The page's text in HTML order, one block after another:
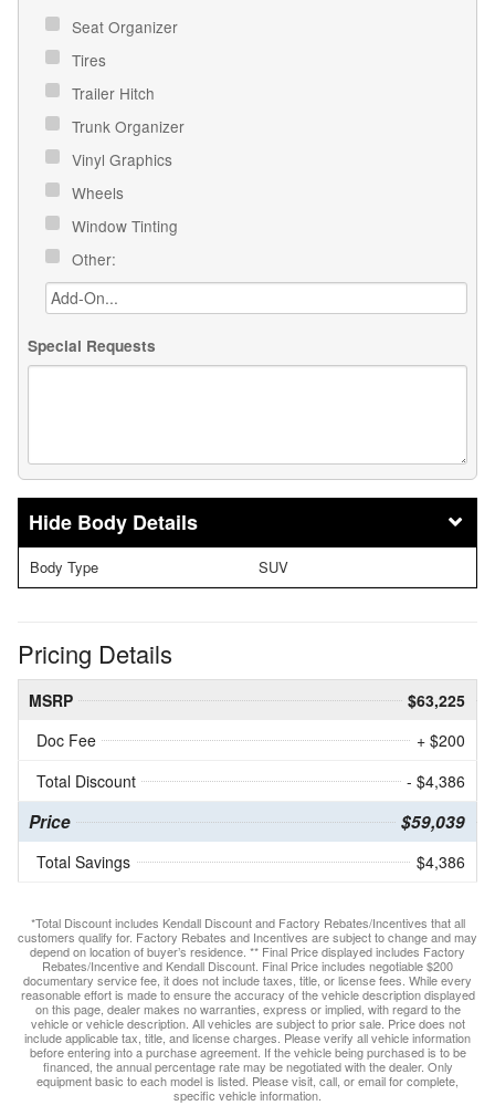
Seat Organizer
Tires
Trailer Hitch
Trunk Organizer
Vinyl Graphics
Wheels
Window Tinting
Other:
Special Requests
Body Details
Body Type SUV
Pricing Details
MSRP
$63,225
Doc Fee
+ $200
Total Discount
- $4,386
Price $59,039
Total Savings $4,386
*Total Discount includes Kendall Discount and Factory Rebates/Incentives that all
customers qualify for. Factory Rebates and Incentives are subject to change and may
depend on location of buyer’s residence. ** Final Price displayed includes Factory
Rebates/Incentive and Kendall Discount. Final Price includes negotiable $200
documentary service fee, it does not include taxes, title, or license fees. While every
reasonable effort is made to ensure the accuracy of the vehicle description displayed
on this page, dealer makes no warranties, express or implied, with regard to the
vehicle or vehicle description. All vehicles are subject to prior sale. Price does not
include applicable tax, title, and license charges. Please verify all vehicle information
before entering into a purchase agreement. If the vehicle being purchased is to be
financed, the annual percentage rate may be negotiated with the dealer. Only
equipment basic to each model is listed. Please visit, call, or email for complete,
specific vehicle information.